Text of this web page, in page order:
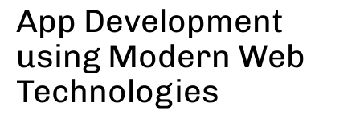
App Development
using Modern Web
Technologies